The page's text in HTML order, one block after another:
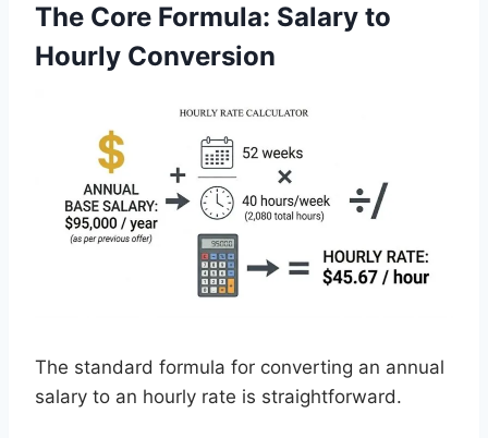
The Core Formula: Salary to
Hourly Conversion
The standard formula for converting an annual
salary to an hourly rate is straightforward.